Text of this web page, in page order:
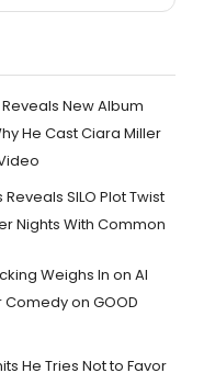
New Album
He Cast Ciara Miller
SILO Plot Twist
Nights With Common
Weighs In on AI
Comedy on GOOD
He Tries Not to Favor